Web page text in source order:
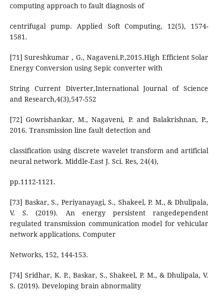
computing approach to fault diagnosis of
centrifugal pump. Applied Soft Computing, 12(5), 1574-
1581.
[71] Sureshkumar , G., Nagaveni.P.,2015.High Efficient Solar
Energy Conversion using Sepic converter with
String Current Diverter,International Journal of Science
and Research,4(3),547-552
[72] Gowrishankar, M., Nagaveni, P. and Balakrishnan, P.,
2016. Transmission line fault detection and
classification using discrete wavelet transform and artificial
neural network. Middle-East J. Sci. Res, 24(4),
pp.1112-1121.
[73] Baskar, S., Periyanayagi, S., Shakeel, P. M., & Dhulipala,
V. S. (2019). An energy persistent rangedependent
regulated transmission communication model for vehicular
network applications. Computer
Networks, 152, 144-153.
[74] Sridhar, K. P., Baskar, S., Shakeel, P. M., & Dhulipala, V.
S. (2019). Developing brain abnormality